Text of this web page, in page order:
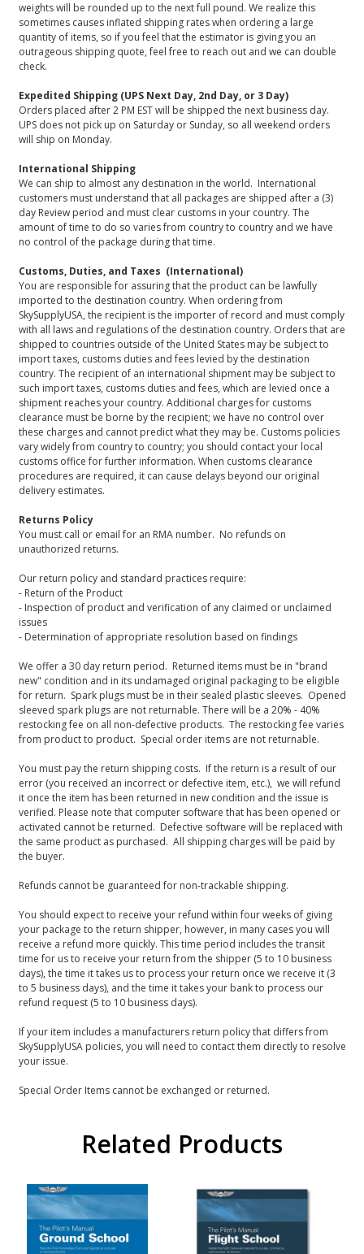
weights will be rounded up to the next full pound. We realize this
sometimes causes inflated shipping rates when ordering a large
quantity of items, so if you feel that the estimator is giving you an
outrageous shipping quote, feel free to reach out and we can double
check.
Expedited Shipping (UPS Next Day, 2nd Day, or 3 Day)
Orders placed after 2 PM EST will be shipped the next business day.
UPS does not pick up on Saturday or Sunday, so all weekend orders
will ship on Monday.
International Shipping
We can ship to almost any destination in the world. International
customers must understand that all packages are shipped after a (3)
day Review period and must clear customs in your country. The
amount of time to do so varies from country to country and we have
no control of the package during that time.
Customs, Duties, and Taxes (International)
You are responsible for assuring that the product can be lawfully
imported to the destination country. When ordering from
SkySupplyUSA, the recipient is the importer of record and must comply
with all laws and regulations of the destination country. Orders that are
shipped to countries outside of the United States may be subject to
import taxes, customs duties and fees levied by the destination
country. The recipient of an international shipment may be subject to
such import taxes, customs duties and fees, which are levied once a
shipment reaches your country. Additional charges for customs
clearance must be borne by the recipient; we have no control over
these charges and cannot predict what they may be. Customs policies
vary widely from country to country; you should contact your local
customs office for further information. When customs clearance
procedures are required, it can cause delays beyond our original
delivery estimates.
Returns Policy
You must call or email for an RMA number. No refunds on
unauthorized returns.
Our return policy and standard practices require:
- Return of the Product
- Inspection of product and verification of any claimed or unclaimed
issues
- Determination of appropriate resolution based on findings
We offer a 30 day return period. Returned items must be in "brand
new" condition and in its undamaged original packaging to be eligible
for return. Spark plugs must be in their sealed plastic sleeves. Opened
sleeved spark plugs are not returnable. There will be a 20% - 40%
restocking fee on all non-defective products. The restocking fee varies
from product to product. Special order items are not returnable.
You must pay the return shipping costs. If the return is a result of our
error (you received an incorrect or defective item, etc.), we will refund
it once the item has been returned in new condition and the issue is
verified. Please note that computer software that has been opened or
activated cannot be returned. Defective software will be replaced with
the same product as purchased. All shipping charges will be paid by
the buyer.
Refunds cannot be guaranteed for non-trackable shipping.
You should expect to receive your refund within four weeks of giving
your package to the return shipper, however, in many cases you will
receive a refund more quickly. This time period includes the transit
time for us to receive your return from the shipper (5 to 10 business
days), the time it takes us to process your return once we receive it (3
to 5 business days), and the time it takes your bank to process our
refund request (5 to 10 business days).
If your item includes a manufacturers return policy that differs from
SkySupplyUSA policies, you will need to contact them directly to resolve
your issue.
Special Order Items cannot be exchanged or returned.
Related Products